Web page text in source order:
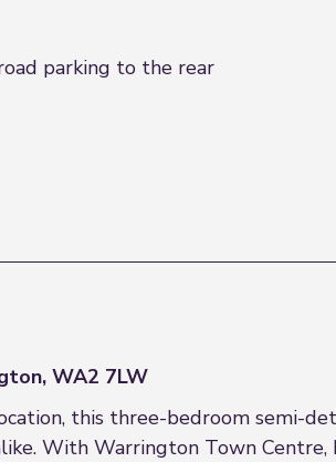
parking to the rear
WA2 7LW
this three-bedroom semi-
With Warrington Town